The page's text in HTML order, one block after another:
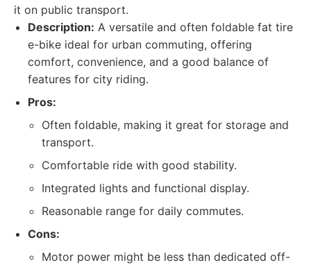
it on public transport.
Description: A versatile and often foldable fat tire
e-bike ideal for urban commuting, offering
comfort, convenience, and a good balance of
features for city riding.
Pros:
Often foldable, making it great for storage and
transport.
Comfortable ride with good stability.
Integrated lights and functional display.
Reasonable range for daily commutes.
Cons:
Motor power might be less than dedicated off-